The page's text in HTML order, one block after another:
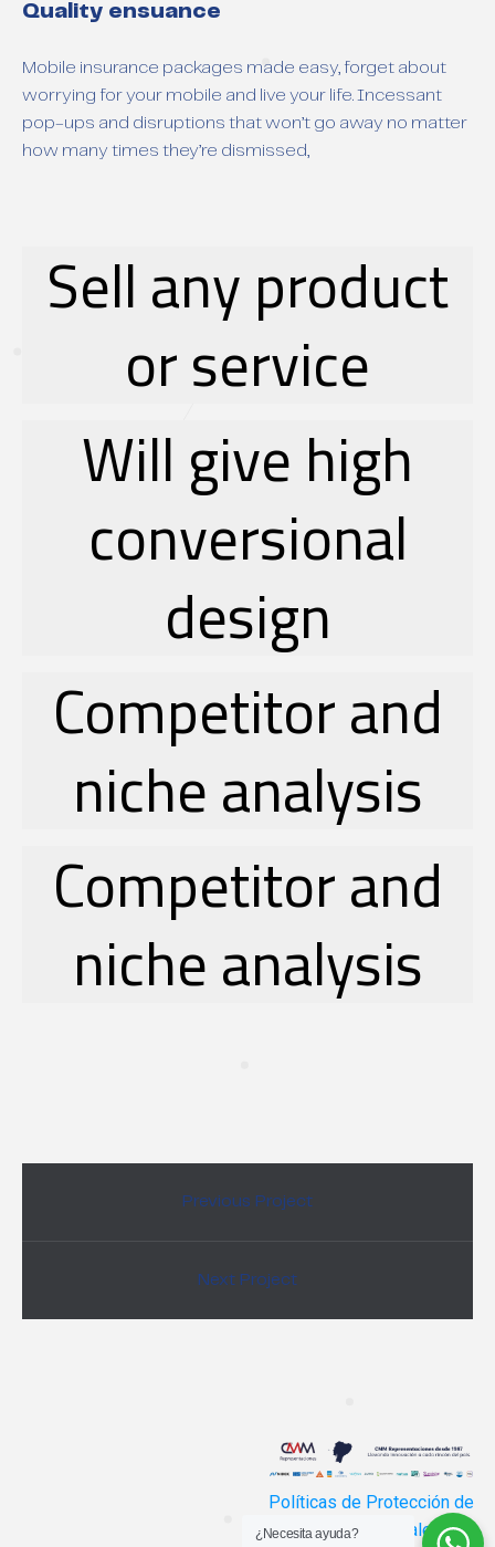
Quality ensuance
Mobile insurance packages made easy, forget about
worrying for your mobile and live your life. Incessant
pop-ups and disruptions that won’t go away no matter
how many times they’re dismissed,
Sell any product
or service
Will give high
conversional
design
Competitor and
niche analysis
Competitor and
niche analysis
Previous Project
Next Project
Políticas de Protección de
Datos Personales
¿Necesita ayuda?